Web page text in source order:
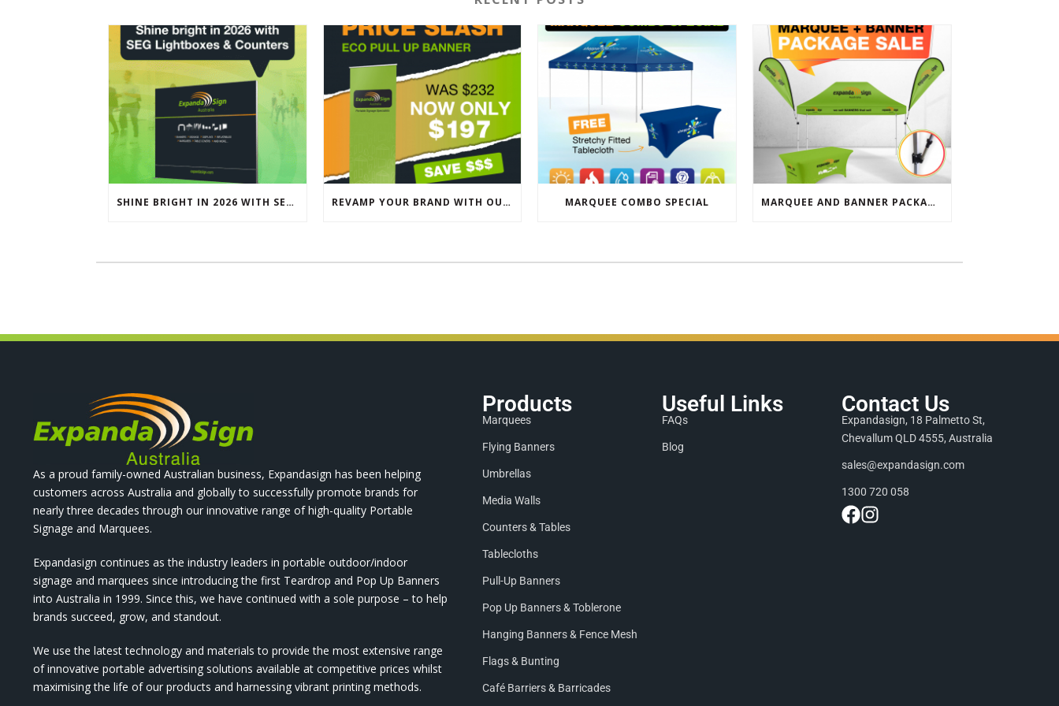
SHINE BRIGHT IN 2026 WITH SEG LIGHTBOXES & COUNTERS REVAMP YOUR BRAND WITH OUR EXCLUSIVE ECO PULL UP BANNER SALE MARQUEE COMBO SPECIAL MARQUEE AND BANNER PACKAGE SALE
As a proud family-owned Australian business, Expandasign has been helping
customers across Australia and globally to successfully promote brands for
nearly three decades through our innovative range of high-quality Portable
Signage and Marquees.
Expandasign continues as the industry leaders in portable outdoor/indoor
signage and marquees since introducing the first Teardrop and Pop Up Banners
into Australia in 1999. Since this, we have continued with a sole purpose – to help
brands succeed, grow, and standout.
We use the latest technology and materials to provide the most extensive range
of innovative portable advertising solutions available at competitive prices whilst
maximising the life of our products and harnessing vibrant printing methods.
Products
Marquees
Flying Banners
Umbrellas
Media Walls
Counters & Tables
Tablecloths
Pull-Up Banners
Pop Up Banners & Toblerone
Hanging Banners & Fence Mesh
Flags & Bunting
Café Barriers & Barricades
Useful Links
FAQs
Blog
Contact Us
Expandasign, 18 Palmetto St,
Chevallum QLD 4555, Australia
sales@expandasign.com
1300 720 058